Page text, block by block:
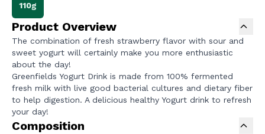
110g
Product Overview
The combination of fresh strawberry flavor with sour and
sweet yogurt will certainly make you more enthusiastic
about the day!
Greenfields Yogurt Drink is made from 100% fermented
fresh milk with live good bacterial cultures and dietary fiber
to help digestion. A delicious healthy Yogurt drink to refresh
your day!
Composition